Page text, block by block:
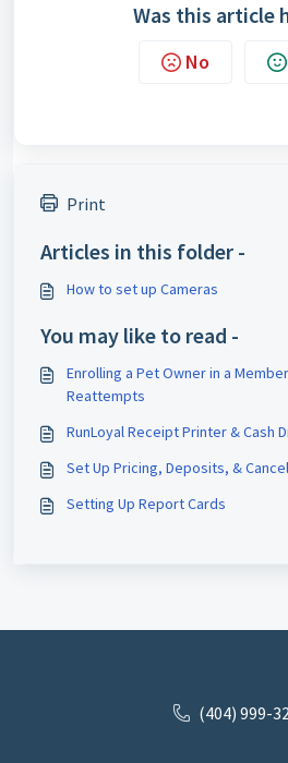
Was this article
No
Print
Articles in this folder -
How to set up Cameras
You may like to read -
Enrolling a Pet Owner in a
Reattempts
RunLoyal Receipt Printer & Cash
Set Up Pricing, Deposits, &
Setting Up Report Cards
(404) 999-